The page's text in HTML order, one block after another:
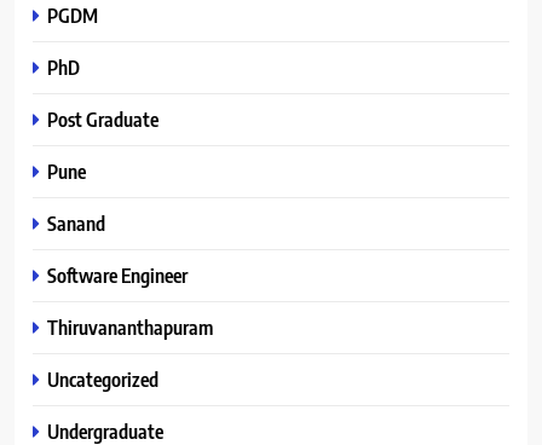
PGDM
PhD
Post Graduate
Pune
Sanand
Software Engineer
Thiruvananthapuram
Uncategorized
Undergraduate